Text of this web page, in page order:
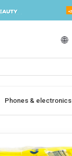
Phones & electronics